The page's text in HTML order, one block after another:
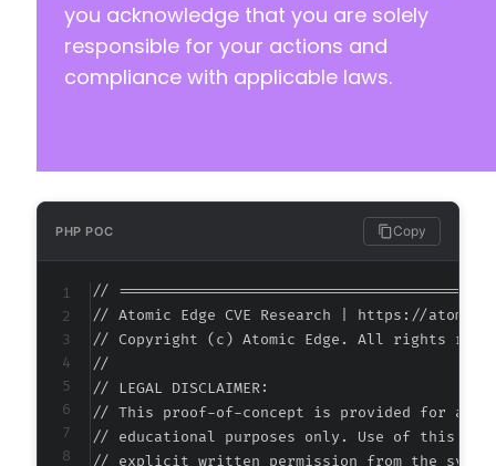
you acknowledge that you are solely
responsible for your actions and
compliance with applicable laws.
PHP POC Copy
//
// Atomic Edge CVE Research | https://
// Copyright (c) Atomic Edge. All rights
//
// LEGAL DISCLAIMER:
// This proof-of-concept is provided for
// educational purposes only. Use of this
// explicit written permission from the